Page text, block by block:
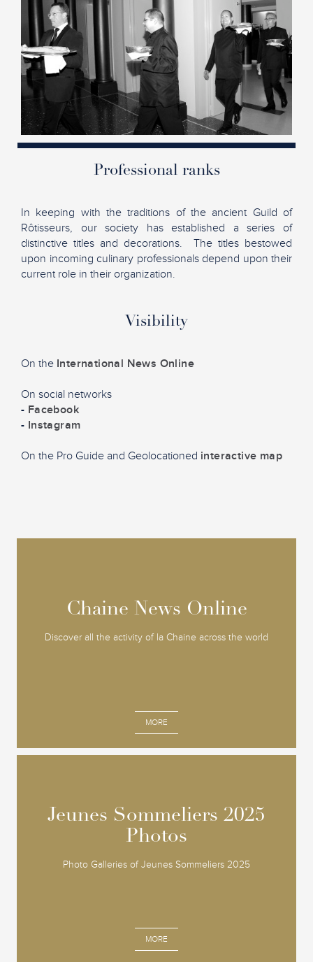
Professional ranks
In keeping with the traditions of the ancient Guild of
Rôtisseurs, our society has established a series of
distinctive titles and decorations. The titles bestowed
upon incoming culinary professionals depend upon their
current role in their organization.
Visibility
On the International News Online
On social networks
- Facebook
- Instagram
On the Pro Guide and Geolocationed interactive map
Chaine News Online
Discover all the activity of la Chaine across the world
MORE
Chaine News Online
Jeunes Sommeliers 2025
Photos
Photo Galleries of Jeunes Sommeliers 2025
MORE
Jeunes Sommeliers 2025
Photos